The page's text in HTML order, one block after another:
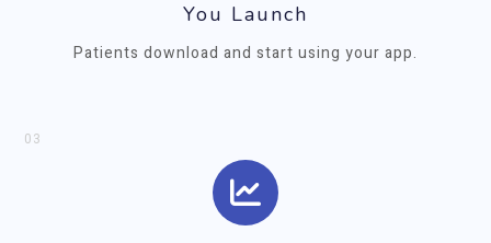
You Launch
Patients download and start using your app.
03